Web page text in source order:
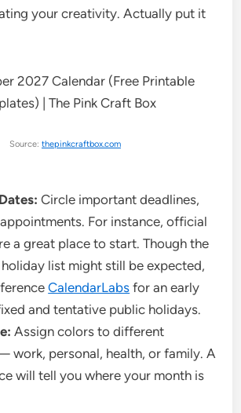
your creativity. Actually put it
Source: thepinkcraftbox.com
Circle important deadlines,
For instance, official
a great place to start. Though the
list might still be expected,
CalendarLabs for an early
and tentative public holidays.
Assign colors to different
work, personal, health, or family. A
will tell you where your month is